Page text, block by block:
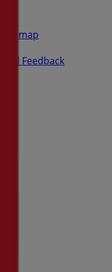
map
Feedback